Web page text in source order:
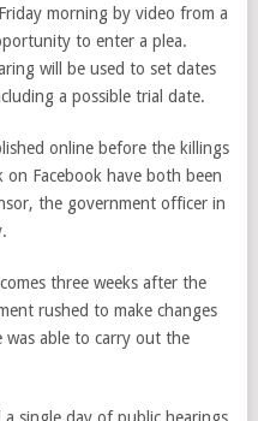
morning by video from a
to enter a plea.
will be used to set dates
a possible trial date.
online before the killings
Facebook have both been
the government officer in
three weeks after the
rushed to make changes
able to carry out the